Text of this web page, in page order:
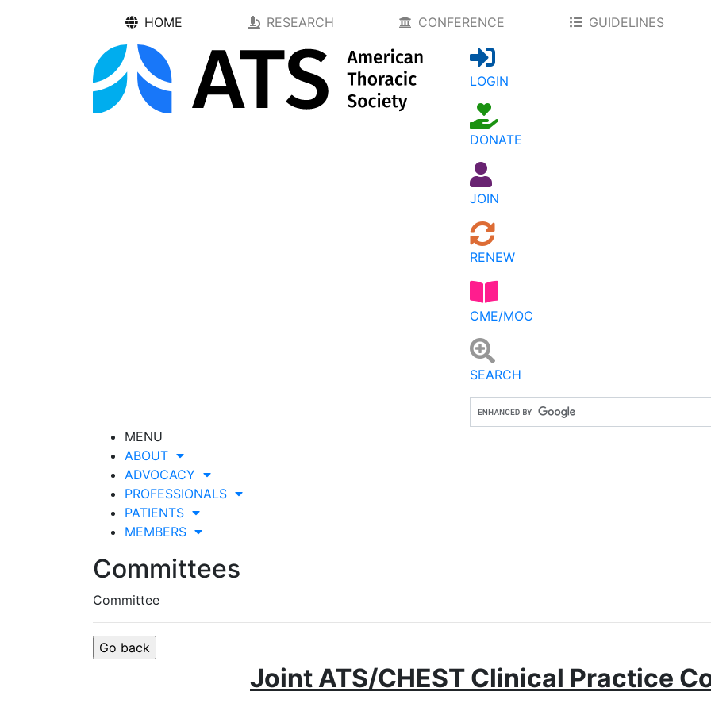
HOME RESEARCH CONFERENCE GUIDELINES
LOGIN
DONATE
JOIN
RENEW
CME/MOC
SEARCH
MENU
ABOUT
ADVOCACY
PROFESSIONALS
PATIENTS
MEMBERS
Committees
Committee
Joint ATS/CHEST Clinical Practice